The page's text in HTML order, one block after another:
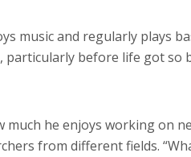
music and regularly plays
particularly before life got
much he enjoys working on
from different fields.